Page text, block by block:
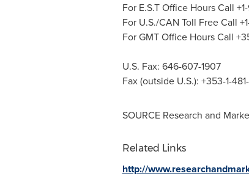
For E.S.T Office Hours Call
For U.S./CAN Toll Free Call
For GMT Office Hours Call
U.S. Fax: 646-607-1907
Fax (outside U.S.): +353-1-481-
SOURCE Research and
Related Links
http://